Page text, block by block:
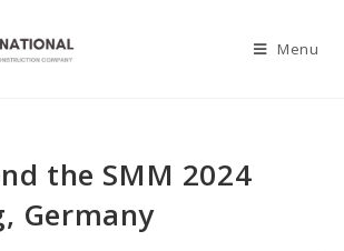
Menu
the SMM 2024
Germany